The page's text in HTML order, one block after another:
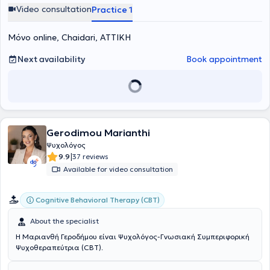
Video consultationPractice 1
Μόνο online, Chaidari, ΑΤΤΙΚΗ
Next availability
Book appointment
Gerodimou Marianthi
Ψυχολόγος
9.9|37 reviews
Available for video consultation
Cognitive Behavioral Therapy (CBT)
About the specialist
Η Μαριανθή Γεροδήμου είναι Ψυχολόγος-Γνωσιακή Συμπεριφορική
Ψυχοθεραπεύτρια (CBT).